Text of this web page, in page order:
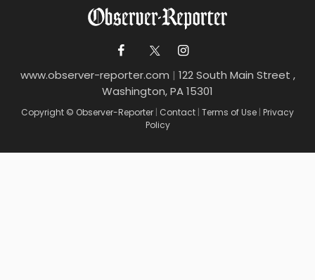
www.observer-reporter.com | 122 South Main Street ,
Washington, PA 15301
Copyright © Observer-Reporter | Contact | Terms of Use | Privacy
Policy